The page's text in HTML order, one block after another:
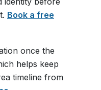
Book a free
once the
helps keep
timeline from